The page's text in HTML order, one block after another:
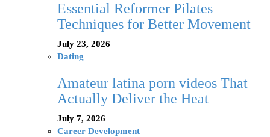
Essential Reformer Pilates
Techniques for Better Movement
July 23, 2026
Dating
Amateur latina porn videos That
Actually Deliver the Heat
July 7, 2026
Career Development